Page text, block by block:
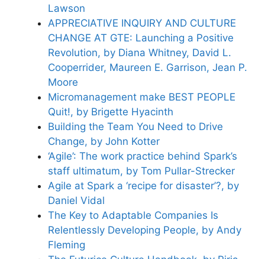
Lawson
APPRECIATIVE INQUIRY AND CULTURE
CHANGE AT GTE: Launching a Positive
Revolution, by Diana Whitney, David L.
Cooperrider, Maureen E. Garrison, Jean P.
Moore
Micromanagement make BEST PEOPLE
Quit!, by Brigette Hyacinth
Building the Team You Need to Drive
Change, by John Kotter
‘Agile’: The work practice behind Spark’s
staff ultimatum, by Tom Pullar-Strecker
Agile at Spark a ‘recipe for disaster’?, by
Daniel Vidal
The Key to Adaptable Companies Is
Relentlessly Developing People, by Andy
Fleming